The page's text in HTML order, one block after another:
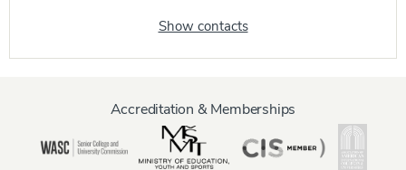
Show contacts
Accreditation & Memberships